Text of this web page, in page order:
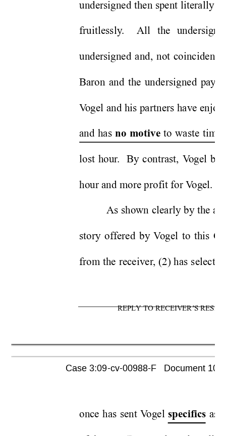
REPLY TO RECEIVER’S
undersigned then spent literally
fruitlessly. All the
undersigned and, not
Baron and the undersigned pay
Vogel and his partners have
and has no motive to waste time
lost hour.  By contrast, Vogel
hour and more profit for Vogel.
As shown clearly by the
story offered by Vogel to this
from the receiver, (2) has
once has sent Vogel specifics as
Case 3:09-cv-00988-F   Document